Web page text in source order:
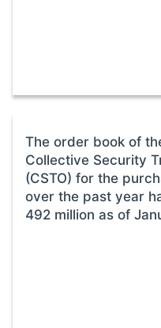
The order book of
Collective Security
(CSTO) for the
over the past year
492 million as of